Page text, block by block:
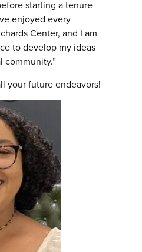
starting a tenure-
enjoyed every
Center, and I am
to develop my ideas
your future endeavors!